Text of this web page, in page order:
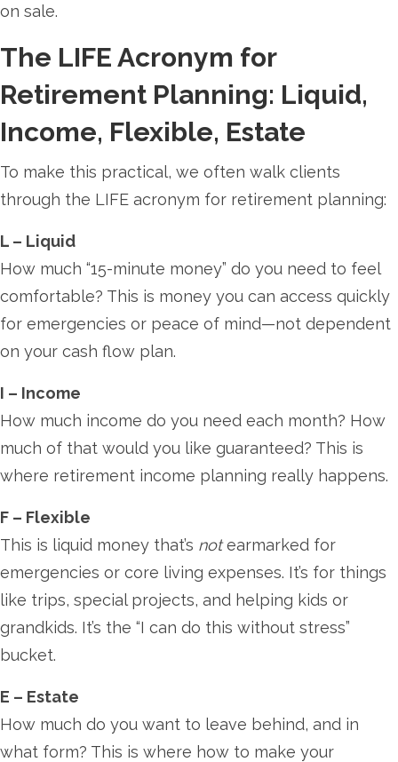
on sale.
The LIFE Acronym for
Retirement Planning: Liquid,
Income, Flexible, Estate
To make this practical, we often walk clients
through the LIFE acronym for retirement planning:
L – Liquid
How much “15-minute money” do you need to feel
comfortable? This is money you can access quickly
for emergencies or peace of mind—not dependent
on your cash flow plan.
I – Income
How much income do you need each month? How
much of that would you like guaranteed? This is
where retirement income planning really happens.
F – Flexible
This is liquid money that’s notearmarked for
emergencies or core living expenses. It’s for things
like trips, special projects, and helping kids or
grandkids. It’s the “I can do this without stress”
bucket.
E – Estate
How much do you want to leave behind, and in
what form? This is where how to make your